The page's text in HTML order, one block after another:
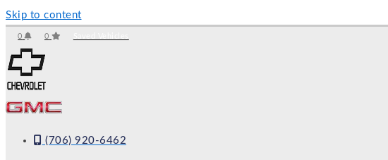
Skip to content
0 0
(706) 920-6462